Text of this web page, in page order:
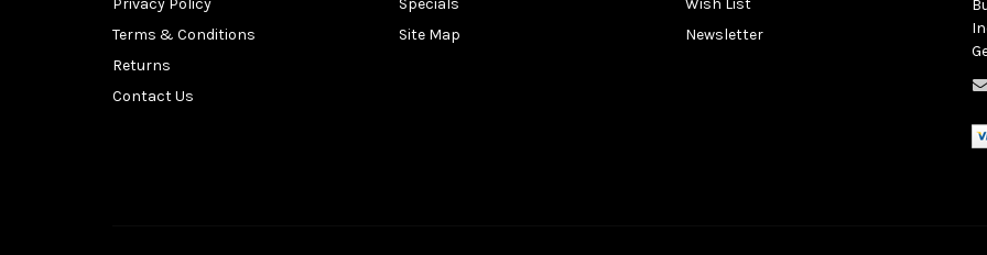
Terms & Conditions
Returns
Contact Us
Site Map
Newsletter